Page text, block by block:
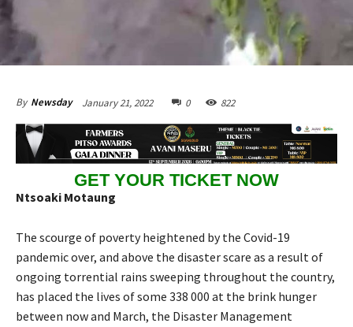
By Newsday January 21, 2022 0 822
GET YOUR TICKET NOW
Ntsoaki Motaung
The scourge of poverty heightened by the Covid-19
pandemic over, and above the disaster scare as a result of
ongoing torrential rains sweeping throughout the country,
has placed the lives of some 338 000 at the brink hunger
between now and March, the Disaster Management